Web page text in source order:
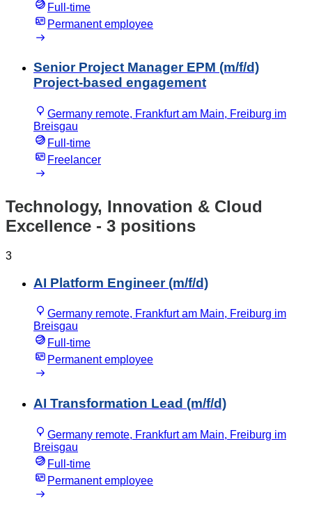
Full-time
Permanent employee
Senior Project Manager EPM (m/f/d)
Project-based engagement
Germany remote, Frankfurt am Main, Freiburg im
Breisgau
Full-time
Freelancer
Technology, Innovation & Cloud
Excellence - 3 positions
3
AI Platform Engineer (m/f/d)
Germany remote, Frankfurt am Main, Freiburg im
Breisgau
Full-time
Permanent employee
AI Transformation Lead (m/f/d)
Germany remote, Frankfurt am Main, Freiburg im
Breisgau
Full-time
Permanent employee